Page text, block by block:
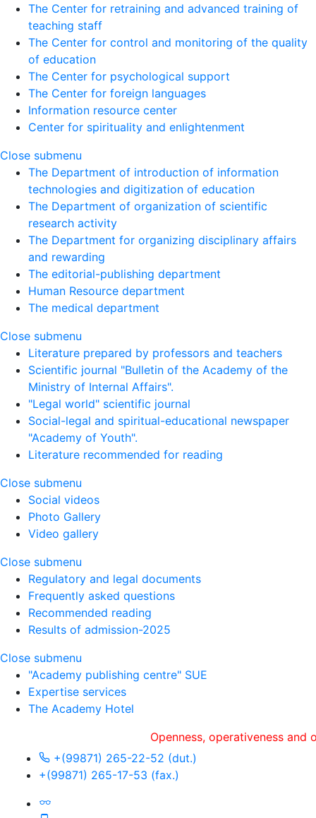
The Center for retraining and advanced training of
teaching staff
The Center for control and monitoring of the quality
of education
The Center for psychological support
The Center for foreign languages
Information resource center
Center for spirituality and enlightenment
Close submenu
The Department of introduction of information
technologies and digitization of education
The Department of organization of scientific
research activity
The Department for organizing disciplinary affairs
and rewarding
The editorial-publishing department
Human Resource department
The medical department
Close submenu
Literature prepared by professors and teachers
Scientific journal "Bulletin of the Academy of the
Ministry of Internal Affairs".
"Legal world" scientific journal
Social-legal and spiritual-educational newspaper
"Academy of Youth".
Literature recommended for reading
Close submenu
Social videos
Photo Gallery
Video gallery
Close submenu
Regulatory and legal documents
Frequently asked questions
Recommended reading
Results of admission-2025
Close submenu
"Academy publishing centre" SUE
Expertise services
The Academy Hotel
Openness, оperativeness and
+(99871) 265-22-52 (dut.)
+(99871) 265-17-53 (fax.)